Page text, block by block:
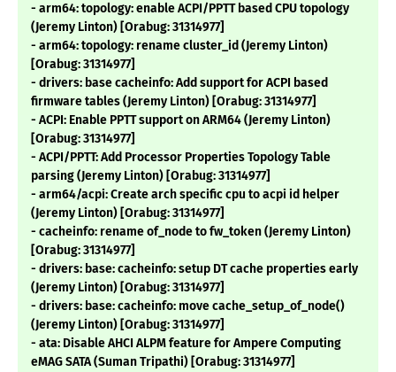
- arm64: topology: enable ACPI/PPTT based CPU topology
(Jeremy Linton) [Orabug: 31314977]
- arm64: topology: rename cluster_id (Jeremy Linton)
[Orabug: 31314977]
- drivers: base cacheinfo: Add support for ACPI based
firmware tables (Jeremy Linton) [Orabug: 31314977]
- ACPI: Enable PPTT support on ARM64 (Jeremy Linton)
[Orabug: 31314977]
- ACPI/PPTT: Add Processor Properties Topology Table
parsing (Jeremy Linton) [Orabug: 31314977]
- arm64/acpi: Create arch specific cpu to acpi id helper
(Jeremy Linton) [Orabug: 31314977]
- cacheinfo: rename of_node to fw_token (Jeremy Linton)
[Orabug: 31314977]
- drivers: base: cacheinfo: setup DT cache properties early
(Jeremy Linton) [Orabug: 31314977]
- drivers: base: cacheinfo: move cache_setup_of_node()
(Jeremy Linton) [Orabug: 31314977]
- ata: Disable AHCI ALPM feature for Ampere Computing
eMAG SATA (Suman Tripathi) [Orabug: 31314977]